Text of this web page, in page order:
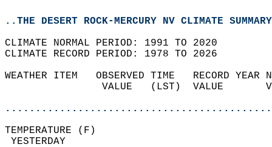
..THE DESERT ROCK-MERCURY NV CLIMATE
CLIMATE NORMAL PERIOD: 1991 TO 2020
CLIMATE RECORD PERIOD: 1978 TO 2026
WEATHER ITEM   OBSERVED TIME   RECORD
VALUE   (LST)  VALUE